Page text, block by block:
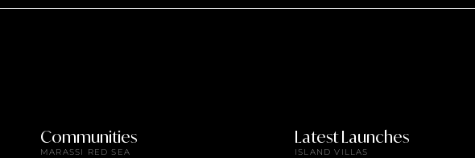
Communities
MARASSI RED SEA
Latest Launches
ISLAND VILLAS